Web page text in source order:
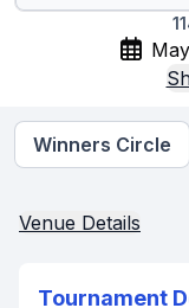
Winners Circle
Venue Details
Tournament